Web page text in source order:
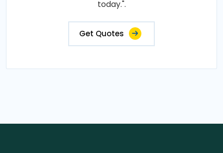
today.".
Get Quotes